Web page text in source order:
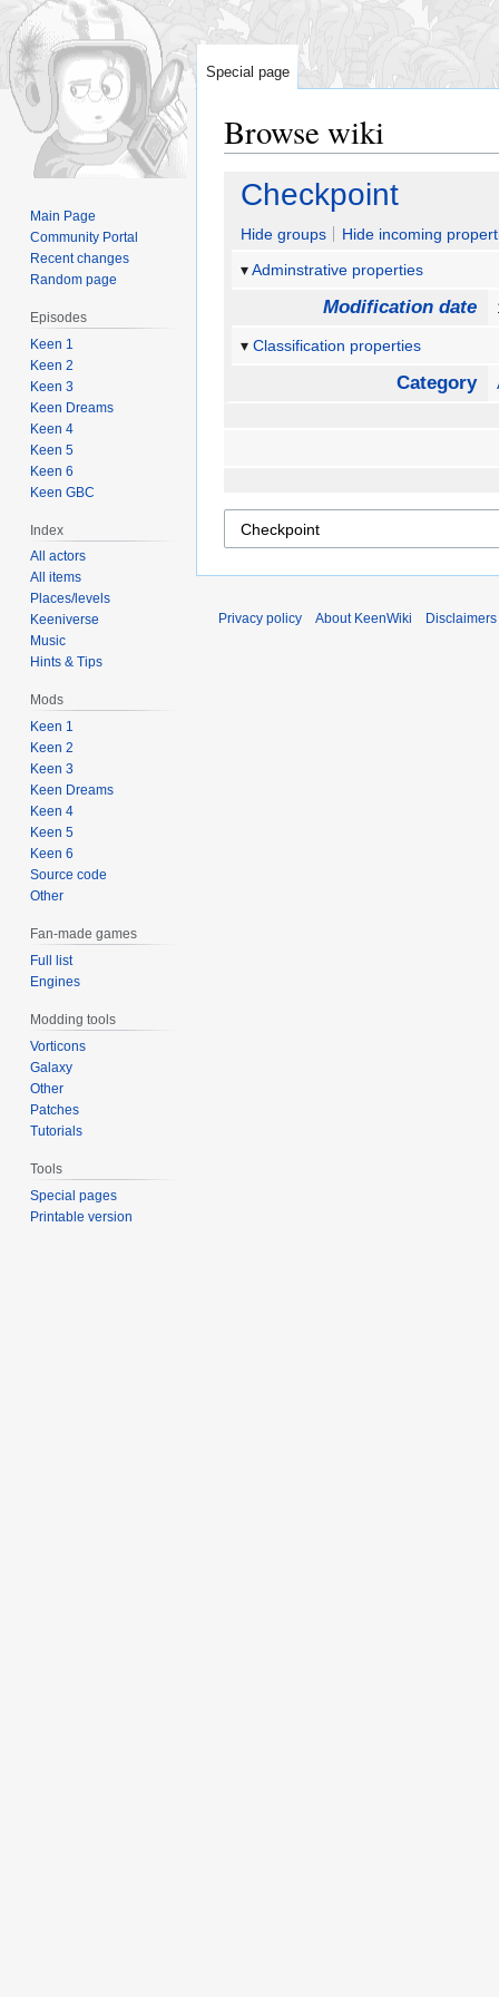
Browse wiki
Jump
navigation
Jump
search
Checkpoint
Hide groups
Hide incoming
Adminstrative properties
Modification date
Classification properties
Category
Special page
Main Page
Community Portal
Recent changes
Random page
Episodes
Keen 1
Keen 2
Keen 3
Keen Dreams
Keen 4
Keen 5
Keen 6
Keen GBC
Index
All actors
All items
Places/levels
Keeniverse
Music
Hints & Tips
Mods
Keen 1
Keen 2
Keen 3
Keen Dreams
Keen 4
Keen 5
Keen 6
Source code
Other
Fan-made games
Full list
Engines
Modding tools
Vorticons
Galaxy
Other
Patches
Tutorials
Tools
Special pages
Printable version
Privacy policy About KeenWiki Disclaimers